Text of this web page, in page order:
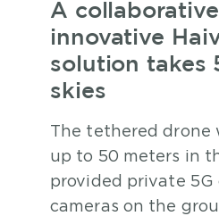
A
innovative
solution takes
skies
The tethered drone
up to 50 meters in
provided private
cameras on the